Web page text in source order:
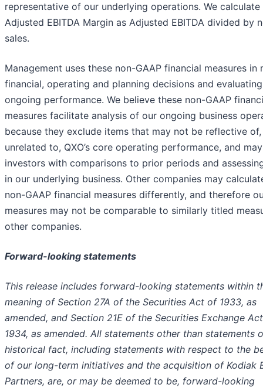
representative of our underlying operations. We calculate
Adjusted EBITDA Margin as Adjusted EBITDA divided by
sales.
Management uses these non-GAAP financial measures in
financial, operating and planning decisions and evaluating
ongoing performance. We believe these non-GAAP
measures facilitate analysis of our ongoing business
because they exclude items that may not be reflective
unrelated to, QXO’s core operating performance, and
investors with comparisons to prior periods and
in our underlying business. Other companies may
non-GAAP financial measures differently, and therefore
measures may not be comparable to similarly titled
other companies.
Forward-looking statements
This release includes forward-looking statements within
meaning of Section 27A of the Securities Act of 1933, as
amended, and Section 21E of the Securities Exchange
1934, as amended. All statements other than statements
historical fact, including statements with respect to the
of our long-term initiatives and the acquisition of Kodiak
Partners, are, or may be deemed to be, forward-looking